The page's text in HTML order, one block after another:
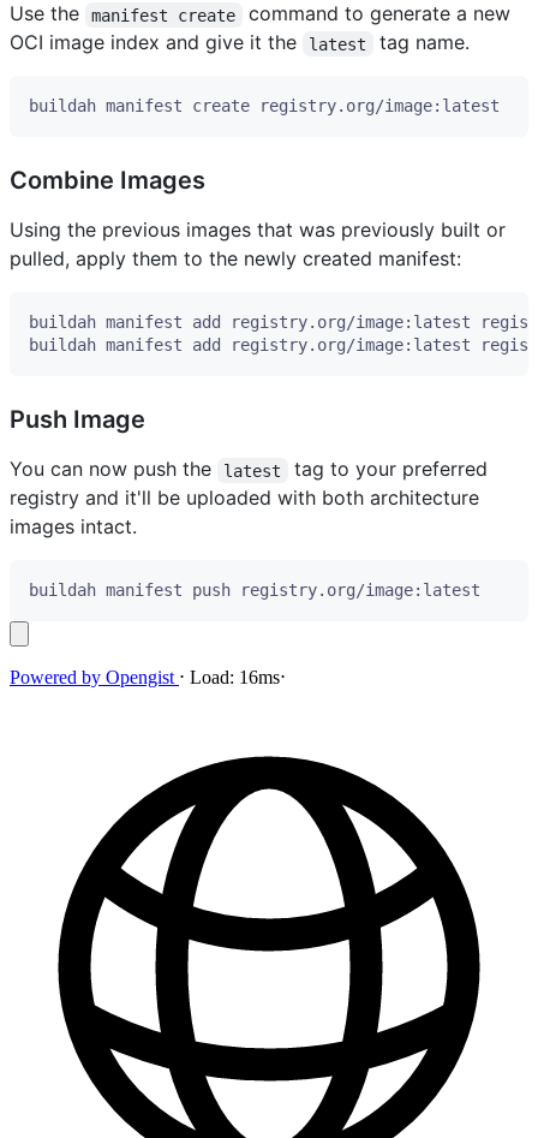
Use the manifest create
command to generate a new
OCI image index and give it the
latest tag name.
Combine Images
Using the previous images that was previously built or
pulled, apply them to the newly created manifest:
Push Image
You can now push the latest
tag to your preferred
registry and it'll be uploaded with both architecture
images intact.
Powered by Opengist ⋅ Load: 16ms⋅